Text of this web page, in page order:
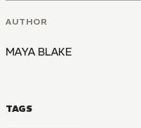
AUTHOR
MAYA BLAKE
TAGS